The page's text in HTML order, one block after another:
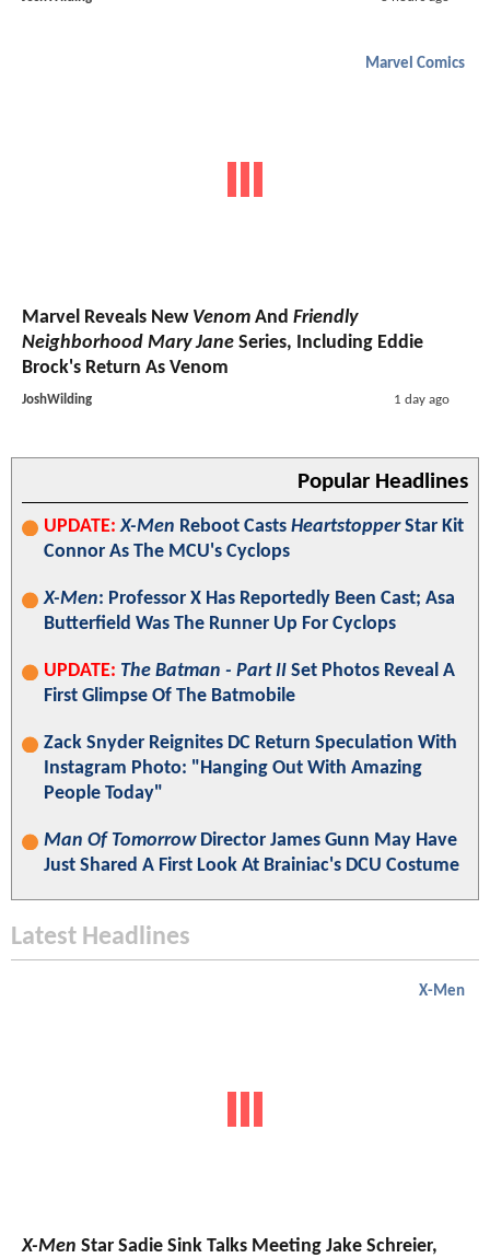
Marvel Comics
Marvel Reveals New Venom And Friendly
Neighborhood Mary Jane Series, Including Eddie
Brock's Return As Venom
JoshWilding 1 day ago
Popular Headlines
UPDATE: X-Men Reboot Casts HeartstopperStar Kit
Connor As The MCU's Cyclops
X-Men: Professor X Has Reportedly Been Cast; Asa
Butterfield Was The Runner Up For Cyclops
UPDATE: The Batman - Part II Set Photos Reveal A
First Glimpse Of The Batmobile
Zack Snyder Reignites DC Return Speculation With
Instagram Photo: "Hanging Out With Amazing
People Today"
Man Of TomorrowDirector James Gunn May Have
Just Shared A First Look At Brainiac's DCU Costume
Latest Headlines
X-Men
X-Men Star Sadie Sink Talks Meeting Jake Schreier,